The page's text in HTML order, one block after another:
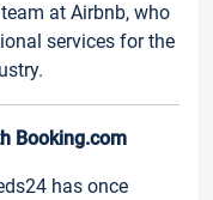
at Airbnb, who
services for the
Booking.com
has once